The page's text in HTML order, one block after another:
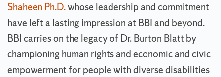
Shaheen Ph.D.whose leadership and commitment
have left a lasting impression at BBI and beyond.
BBI carries on the legacy of Dr. Burton Blatt by
championing human rights and economic and civic
empowerment for people with diverse disabilities